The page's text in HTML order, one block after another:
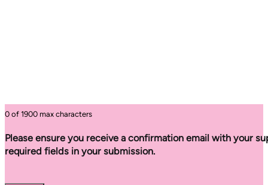
0 of 1900 max characters
Please ensure you receive a confirmation email with your
required fields in your submission.